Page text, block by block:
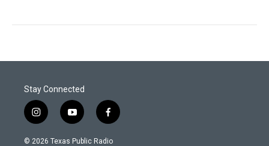
Stay Connected
i
n
s
y
o
u
f
a
c
© 2026 Texas Public Radio